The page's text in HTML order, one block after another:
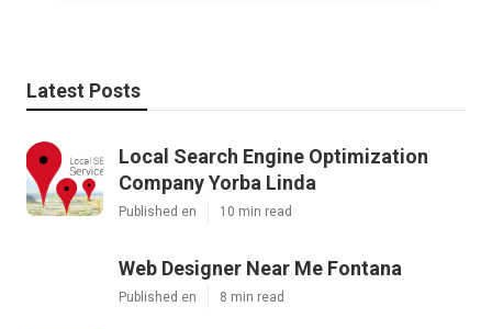
Latest Posts
Local Search Engine Optimization
Company Yorba Linda
Published en 10 min read
Web Designer Near Me Fontana
Published en 8 min read